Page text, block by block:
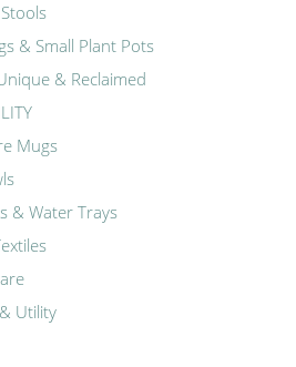
& Small Plant Pots
& Reclaimed
Mugs
& Water Trays
Utility